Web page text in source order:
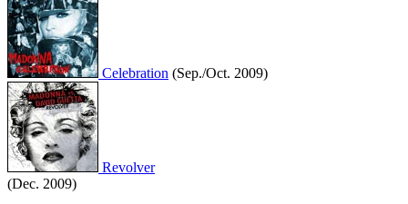
Celebration (Sep./Oct. 2009)
Revolver
(Dec. 2009)